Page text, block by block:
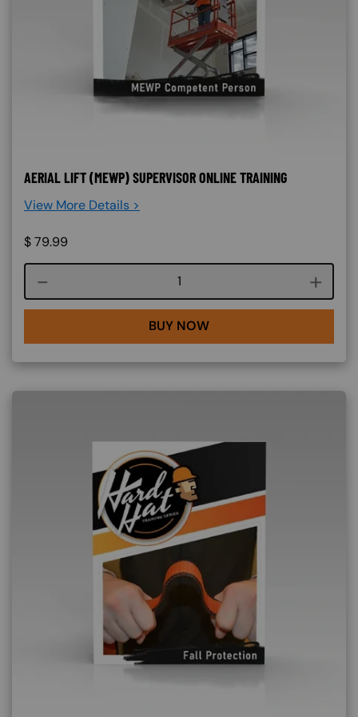
AERIAL LIFT (MEWP) SUPERVISOR ONLINE TRAINING
View More Details >
$79.99
Course quantity
BUY NOW